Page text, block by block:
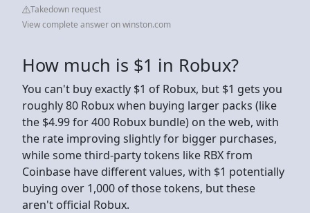
Takedown request
View complete answer on winston.com
How much is $1 in Robux?
You can't buy exactly $1 of Robux, but $1 gets you
roughly 80 Robux when buying larger packs (like
the $4.99 for 400 Robux bundle) on the web, with
the rate improving slightly for bigger purchases,
while some third-party tokens like RBX from
Coinbase have different values, with $1 potentially
buying over 1,000 of those tokens, but these
aren't official Robux.